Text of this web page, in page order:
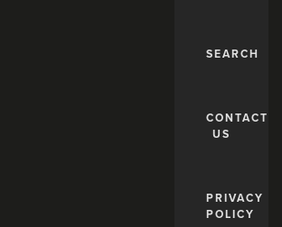
SEARCH
CONTACT
US
PRIVACY
POLICY